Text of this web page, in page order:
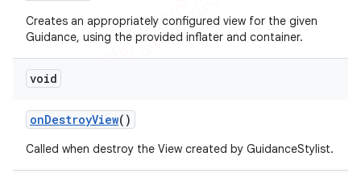
Creates an appropriately configured view for the given
Guidance, using the provided inflater and container.
void
onDestroyView()
Called when destroy the View created by GuidanceStylist.